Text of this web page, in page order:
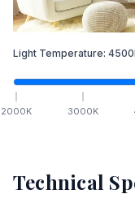
Light Temperature: 4500
2000K 3000K
Technical